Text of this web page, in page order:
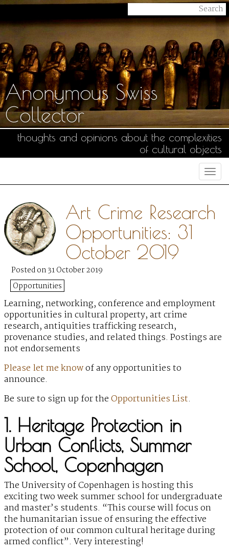
Anonymous Swiss
Collector
thoughts and opinions about the complexities
of cultural objects
Art Crime Research
Opportunities: 31
October 2019
Posted on 31 October 2019
Opportunities
Learning, networking, conference and employment
opportunities in cultural property, art crime
research, antiquities trafficking research,
provenance studies, and related things. Postings are
not endorsements
Please let me knowof any opportunities to
announce.
Be sure to sign up for theOpportunities List.
1. Heritage Protection in
Urban Conflicts, Summer
School, Copenhagen
The University of Copenhagen is hosting this
exciting two week summer school for undergraduate
and master’s students. “This course will focus on
the humanitarian issue of ensuring the effective
protection of our common cultural heritage during
armed conflict”. Very interesting!